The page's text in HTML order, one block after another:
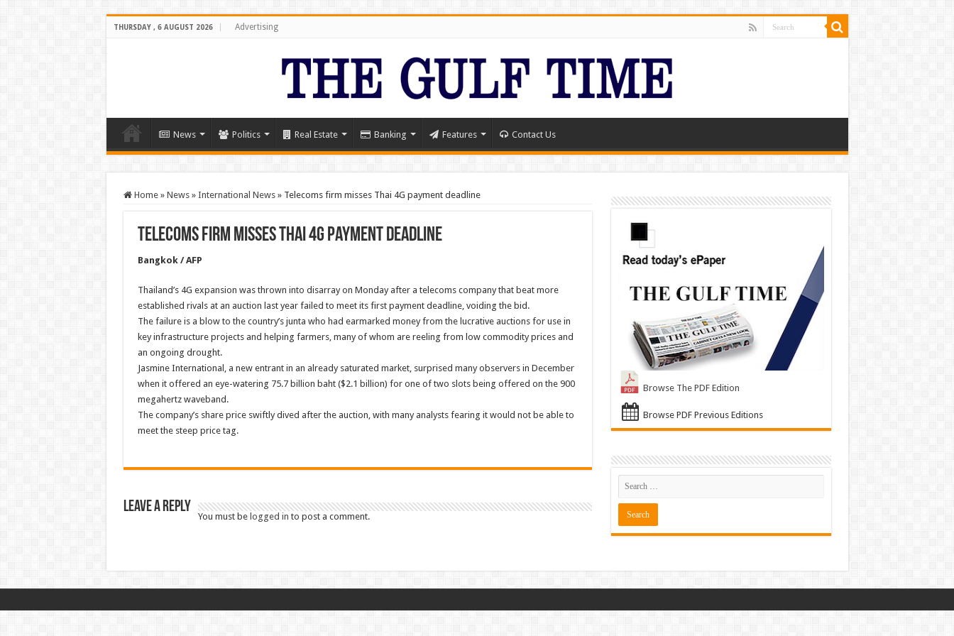
THURSDAY , 6 AUGUST 2026 Advertising
News Politics Real Estate Banking Features Contact Us
Home » News » International News » Telecoms firm misses Thai 4G payment deadline
Telecoms firm misses Thai 4G payment deadline
Bangkok / AFP
Thailand’s 4G expansion was thrown into disarray on Monday after a telecoms company that beat more
established rivals at an auction last year failed to meet its first payment deadline, voiding the bid.
The failure is a blow to the country’s junta who had earmarked money from the lucrative auctions for use in
key infrastructure projects and helping farmers, many of whom are reeling from low commodity prices and
an ongoing drought.
Jasmine International, a new entrant in an already saturated market, surprised many observers in December
when it offered an eye-watering 75.7 billion baht ($2.1 billion) for one of two slots being offered on the 900
megahertz waveband.
The company’s share price swiftly dived after the auction, with many analysts fearing it would not be able to
meet the steep price tag.
Leave a Reply
You must be logged in to post a comment.
Browse The PDF Edition
Browse PDF Previous Editions